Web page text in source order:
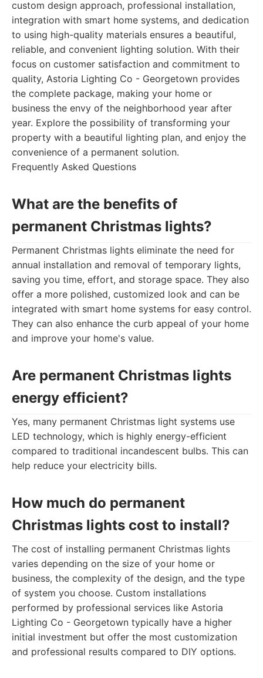
custom design approach, professional installation,
integration with smart home systems, and dedication
to using high-quality materials ensures a beautiful,
reliable, and convenient lighting solution. With their
focus on customer satisfaction and commitment to
quality, Astoria Lighting Co - Georgetown provides
the complete package, making your home or
business the envy of the neighborhood year after
year. Explore the possibility of transforming your
property with a beautiful lighting plan, and enjoy the
convenience of a permanent solution.
Frequently Asked Questions
What are the benefits of
permanent Christmas lights?
Permanent Christmas lights eliminate the need for
annual installation and removal of temporary lights,
saving you time, effort, and storage space. They also
offer a more polished, customized look and can be
integrated with smart home systems for easy control.
They can also enhance the curb appeal of your home
and improve your home's value.
Are permanent Christmas lights
energy efficient?
Yes, many permanent Christmas light systems use
LED technology, which is highly energy-efficient
compared to traditional incandescent bulbs. This can
help reduce your electricity bills.
How much do permanent
Christmas lights cost to install?
The cost of installing permanent Christmas lights
varies depending on the size of your home or
business, the complexity of the design, and the type
of system you choose. Custom installations
performed by professional services like Astoria
Lighting Co - Georgetown typically have a higher
initial investment but offer the most customization
and professional results compared to DIY options.